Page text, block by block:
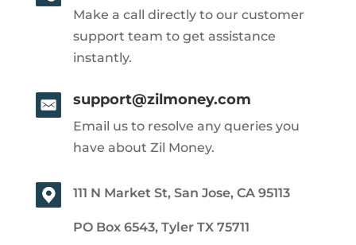
Make a call directly to our customer
support team to get assistance
instantly.
support@zilmoney.com
Email us to resolve any queries you
have about Zil Money.
111 N Market St, San Jose, CA 95113
PO Box 6543, Tyler TX 75711